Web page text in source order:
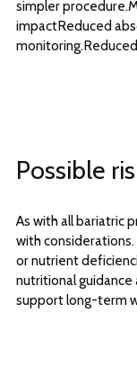
simpler
impactReduced
Possible
As with all bariatric
with
or nutrient
nutritional guidance
support long-term